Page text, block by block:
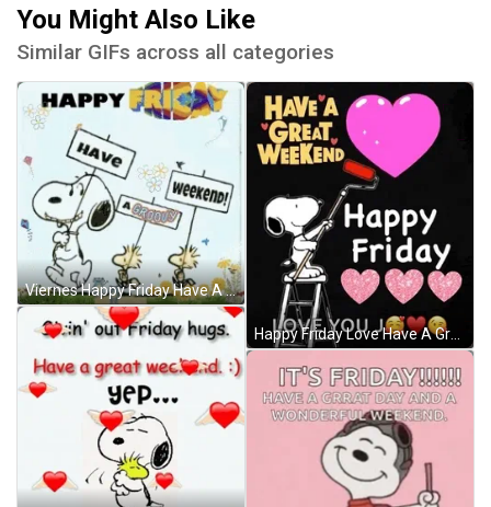
You Might Also Like
Similar GIFs across all categories
Viernes Happy Friday Have A Groovy Weekend Snoopy GIF